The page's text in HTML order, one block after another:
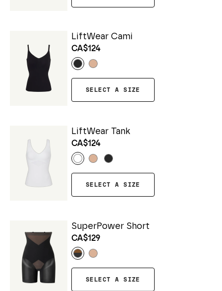
LiftWear Cami
CA$124
SELECT A SIZE
LiftWear Tank
CA$124
SELECT A SIZE
SuperPower Short
CA$129
SELECT A SIZE